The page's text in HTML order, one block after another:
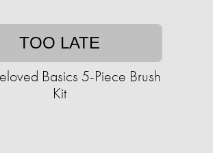
TOO LATE
Basics 5-Piece Brush
Kit